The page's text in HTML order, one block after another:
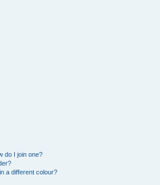
do I join one?
a different colour?